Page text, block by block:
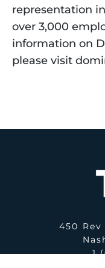
representation
over 3,000
information on
please visit
450
1